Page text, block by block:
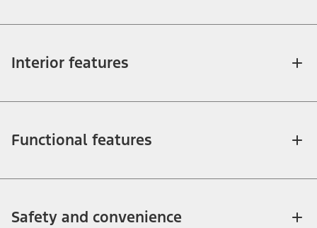
Interior features
Functional features
Safety and convenience